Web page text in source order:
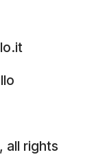
all rights